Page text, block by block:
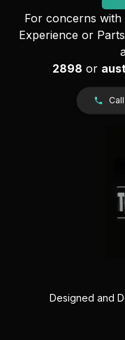
For concerns with
Experience or
2898 or
Designed and